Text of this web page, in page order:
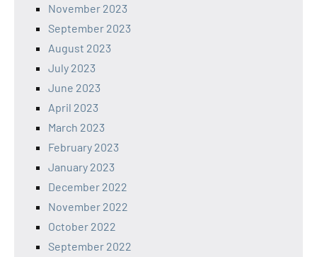
November 2023
September 2023
August 2023
July 2023
June 2023
April 2023
March 2023
February 2023
January 2023
December 2022
November 2022
October 2022
September 2022